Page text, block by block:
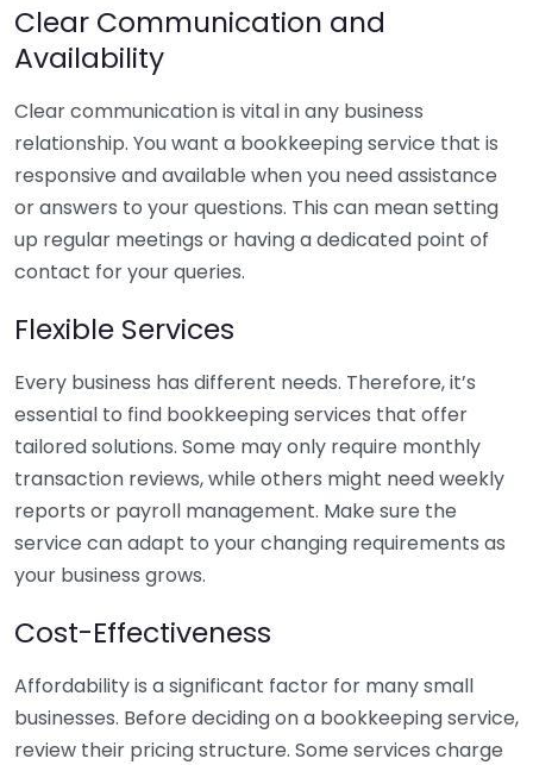
Clear Communication and
Availability
Clear communication is vital in any business
relationship. You want a bookkeeping service that is
responsive and available when you need assistance
or answers to your questions. This can mean setting
up regular meetings or having a dedicated point of
contact for your queries.
Flexible Services
Every business has different needs. Therefore, it’s
essential to find bookkeeping services that offer
tailored solutions. Some may only require monthly
transaction reviews, while others might need weekly
reports or payroll management. Make sure the
service can adapt to your changing requirements as
your business grows.
Cost-Effectiveness
Affordability is a significant factor for many small
businesses. Before deciding on a bookkeeping service,
review their pricing structure. Some services charge